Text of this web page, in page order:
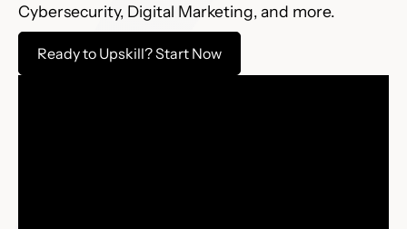
Cybersecurity, Digital Marketing, and more.
Ready to Upskill? Start Now​